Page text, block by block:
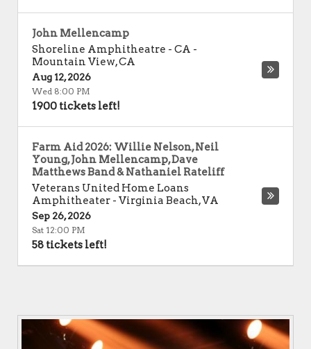
John Mellencamp
Shoreline Amphitheatre - CA -
Mountain View,CA
Aug 12, 2026
Wed 8:00 PM
1900 tickets left!
Farm Aid 2026: Willie Nelson, Neil
Young, John Mellencamp, Dave
Matthews Band & Nathaniel Rateliff
Veterans United Home Loans
Amphitheater - Virginia Beach,VA
Sep 26, 2026
Sat 12:00 PM
58 tickets left!